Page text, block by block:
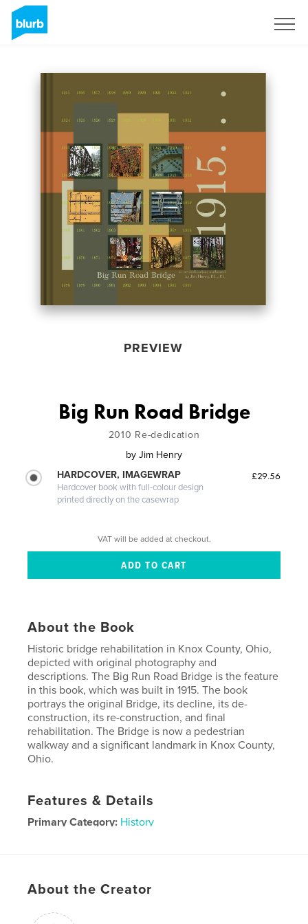
PREVIEW
Big Run Road Bridge
2010 Re-dedication
by Jim Henry
HARDCOVER, IMAGEWRAP
Hardcover book with full-colour design
printed directly on the casewrap
£29.56
VAT will be added at checkout.
About the Book
Historic bridge rehabilitation in Knox County, Ohio,
depicted with original photography and
descriptions. The Big Run Road Bridge is the feature
in this book, which was built in 1915. The book
portrays the original Bridge, its decline, its de-
construction, its re-construction, and final
rehabilitation. The Bridge is now a pedestrian
walkway and a significant landmark in Knox County,
Ohio.
Features & Details
Primary Category: History
Keywords
big run road bridge
About the Creator